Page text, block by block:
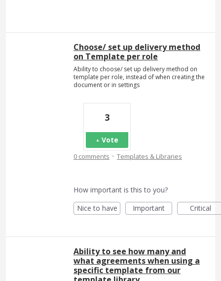
Choose/ set up delivery method
on Template per role
Ability to choose/ set up delivery method on
template per role, instead of when creating the
document or in settings
3
Vote
0 comments · Templates & Libraries
How important is this to you?
Nice to have
Important Critical
Ability to see how many and
what agreements when using a
specific template from our